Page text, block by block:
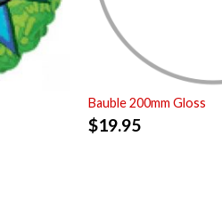
Bauble 200mm Gloss
$19.95